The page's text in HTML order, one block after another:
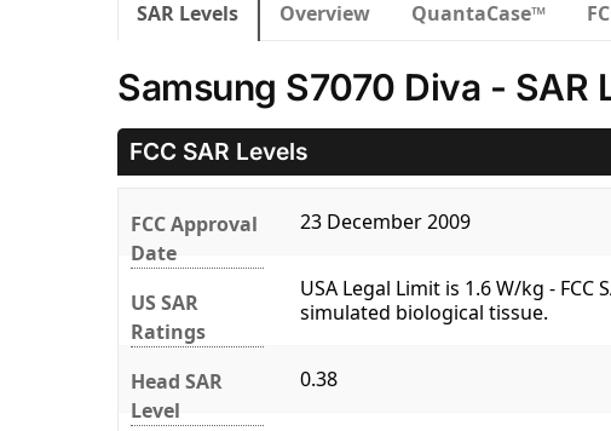
SAR Levels Overview QuantaCase™
Samsung S7070 Diva - SAR
FCC SAR Levels
FCC Approval
Date
23 December 2009
US SAR
Ratings
USA Legal Limit is 1.6 W/kg -
simulated biological tissue.
Head SAR
Level
0.38